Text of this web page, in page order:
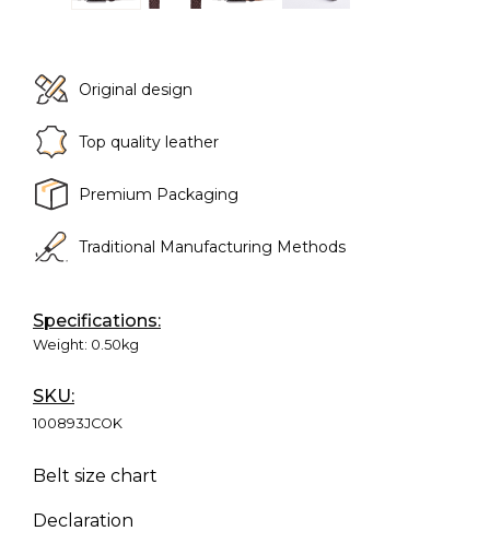
Original design
Top quality leather
Premium Packaging
Traditional Manufacturing Methods
Specifications:
Weight: 0.50kg
SKU:
100893JCOK
Belt size chart
Declaration